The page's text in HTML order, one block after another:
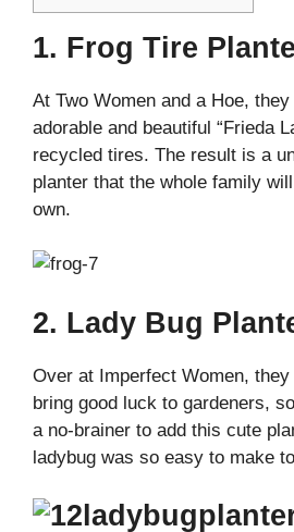
1. Frog Tire
At Two Women and a Hoe,
adorable and beautiful “Frieda
recycled tires. The result is a
planter that the whole family
own.
2. Lady Bug
Over at Imperfect Women,
bring good luck to gardeners,
a no-brainer to add this cute
ladybug was so easy to make